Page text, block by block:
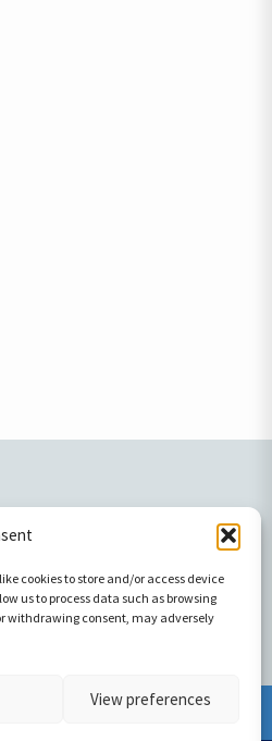
cookies to store and/or access device
us to process data such as browsing
withdrawing consent, may adversely
View preferences
Facebook
Facebook